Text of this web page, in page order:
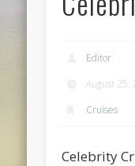
Editor
August 25,
Cruises
Celebrity